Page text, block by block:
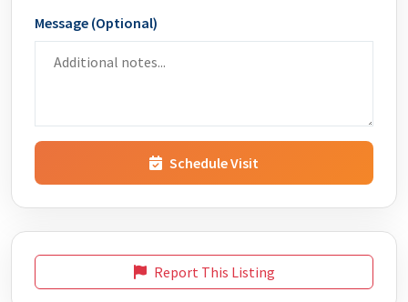
Message (Optional)
Schedule Visit
Report This Listing